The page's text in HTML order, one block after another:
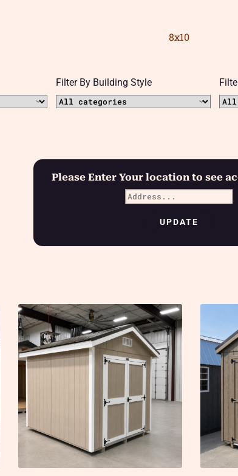
8x10
Filter By Building Style
Please Enter Your location to see